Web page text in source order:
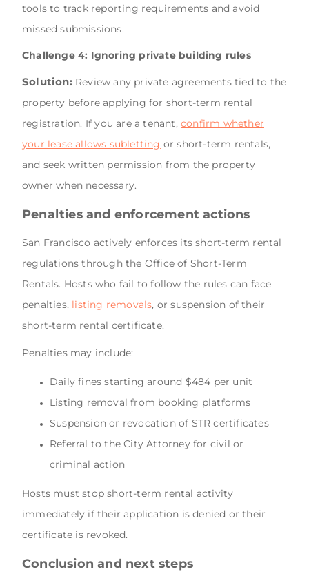
tools to track reporting requirements and avoid
missed submissions.
Challenge 4: Ignoring private building rules
Solution: Review any private agreements tied to the
property before applying for short-term rental
registration. If you are a tenant, confirm whether
your lease allows subletting or short-term rentals,
and seek written permission from the property
owner when necessary.
Penalties and enforcement actions
San Francisco actively enforces its short-term rental
regulations through the Office of Short-Term
Rentals. Hosts who fail to follow the rules can face
penalties, listing removals, or suspension of their
short-term rental certificate.
Penalties may include:
Daily fines starting around $484 per unit
Listing removal from booking platforms
Suspension or revocation of STR certificates
Referral to the City Attorney for civil or
criminal action
Hosts must stop short-term rental activity
immediately if their application is denied or their
certificate is revoked.
Conclusion and next steps